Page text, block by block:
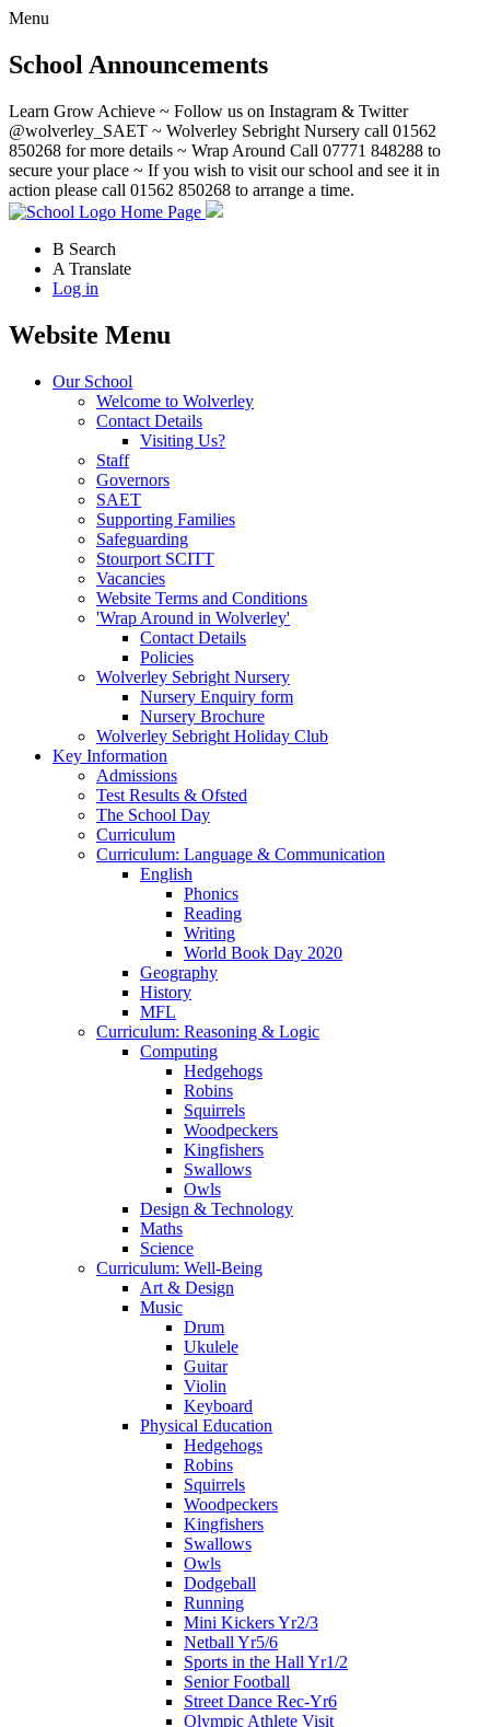
Menu
School Announcements
Learn Grow Achieve ~ Follow us on Instagram & Twitter
@wolverley_SAET ~ Wolverley Sebright Nursery call 01562
850268 for more details ~ Wrap Around Call 07771 848288 to
secure your place ~ If you wish to visit our school and see it in
action please call 01562 850268 to arrange a time.
Home Page
B Search
A Translate
Log in
Website Menu
Our School
Welcome to Wolverley
Contact Details
Visiting Us?
Staff
Governors
SAET
Supporting Families
Safeguarding
Stourport SCITT
Vacancies
Website Terms and Conditions
'Wrap Around in Wolverley'
Contact Details
Policies
Wolverley Sebright Nursery
Nursery Enquiry form
Nursery Brochure
Wolverley Sebright Holiday Club
Key Information
Admissions
Test Results & Ofsted
The School Day
Curriculum
Curriculum: Language & Communication
English
Phonics
Reading
Writing
World Book Day 2020
Geography
History
MFL
Curriculum: Reasoning & Logic
Computing
Hedgehogs
Robins
Squirrels
Woodpeckers
Kingfishers
Swallows
Owls
Design & Technology
Maths
Science
Curriculum: Well-Being
Art & Design
Music
Drum
Ukulele
Guitar
Violin
Keyboard
Physical Education
Hedgehogs
Robins
Squirrels
Woodpeckers
Kingfishers
Swallows
Owls
Dodgeball
Running
Mini Kickers Yr2/3
Netball Yr5/6
Sports in the Hall Yr1/2
Senior Football
Street Dance Rec-Yr6
Olympic Athlete Visit